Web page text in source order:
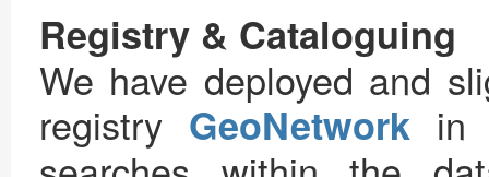
Registry & Cataloguing
We have deployed and
registry GeoNetwork in